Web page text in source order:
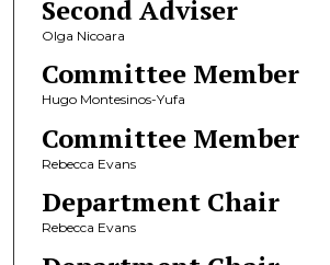
Second Adviser
Olga Nicoara
Committee Member
Hugo Montesinos-Yufa
Committee Member
Rebecca Evans
Department Chair
Rebecca Evans